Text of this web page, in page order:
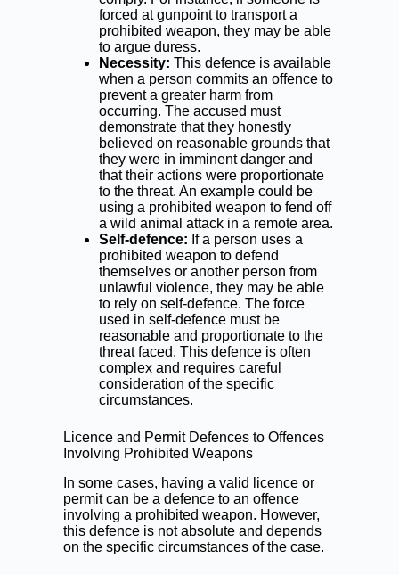
forced at gunpoint to transport a
prohibited weapon, they may be able
to argue duress.
Necessity: This defence is available
when a person commits an offence to
prevent a greater harm from
occurring. The accused must
demonstrate that they honestly
believed on reasonable grounds that
they were in imminent danger and
that their actions were proportionate
to the threat. An example could be
using a prohibited weapon to fend off
a wild animal attack in a remote area.
Self-defence: If a person uses a
prohibited weapon to defend
themselves or another person from
unlawful violence, they may be able
to rely on self-defence. The force
used in self-defence must be
reasonable and proportionate to the
threat faced. This defence is often
complex and requires careful
consideration of the specific
circumstances.
Licence and Permit Defences to Offences
Involving Prohibited Weapons
In some cases, having a valid licence or
permit can be a defence to an offence
involving a prohibited weapon. However,
this defence is not absolute and depends
on the specific circumstances of the case.